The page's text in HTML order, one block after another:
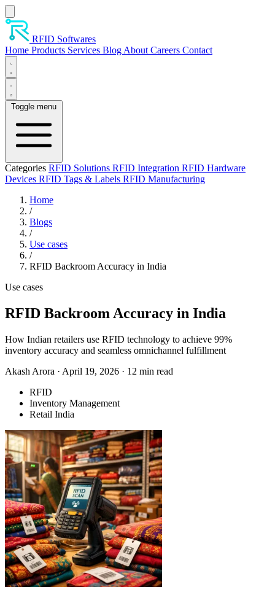
Skip to main content
RFID Softwares
Home Products Services Blog About Careers Contact
Toggle menu
Categories RFID Solutions RFID Integration RFID Hardware
Devices RFID Tags & Labels RFID Manufacturing
Home
/
Blogs
/
Use cases
/
RFID Backroom Accuracy in India
Use cases
RFID Backroom Accuracy in India
How Indian retailers use RFID technology to achieve 99%
inventory accuracy and seamless omnichannel fulfillment
Akash Arora · April 19, 2026 · 12 min read
RFID
Inventory Management
Retail India